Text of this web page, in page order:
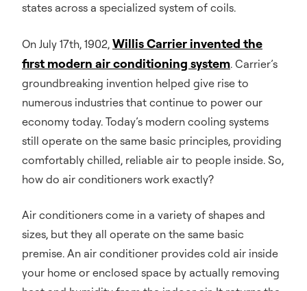
states across a specialized system of coils.
On July 17th, 1902, Willis Carrier invented the
first modern air conditioning system. Carrier’s
groundbreaking invention helped give rise to
numerous industries that continue to power our
economy today. Today’s modern cooling systems
still operate on the same basic principles, providing
comfortably chilled, reliable air to people inside. So,
how do air conditioners work exactly?
Air conditioners come in a variety of shapes and
sizes, but they all operate on the same basic
premise. An air conditioner provides cold air inside
your home or enclosed space by actually removing